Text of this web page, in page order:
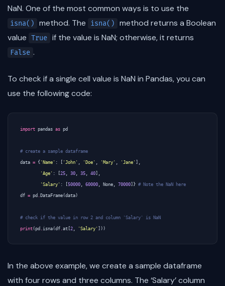
NaN. One of the most common ways is to use the
isna() method. The isna()
method returns a Boolean
value
True if the value is NaN; otherwise, it returns
False .
To check if a single cell value is NaN in Pandas, you can
use the following code:
import pandas as pd
# create a sample dataframe
data = { 'Name' : [ 'John' , 'Doe' , 'Mary' , 'Jane' ],
'Age' : [25 , 30 , 35 , 40],
'Salary' : [50000 , 60000 , None , 70000]} # Note the NaN here
df = pd . DataFrame (data)
# check if the value in row 2 and column 'Salary' is NaN
print (pd .isna (df .at [2 , 'Salary' ]))
In the above example, we create a sample dataframe
with four rows and three columns. The ‘Salary’ column